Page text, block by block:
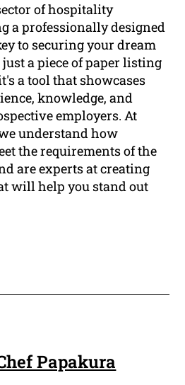
of hospitality
a professionally designed
to securing your dream
a piece of paper listing
a tool that showcases
knowledge, and
employers. At
understand how
the requirements of the
are experts at creating
will help you stand out
Papakura